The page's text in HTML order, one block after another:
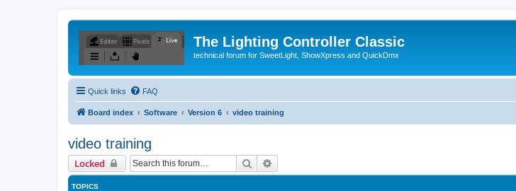
The Lighting Controller Classic
technical forum for SweetLight, ShowXpress and QuickDmx
Quick links FAQ
Board index Software Version 6 video training
video training
Locked Search
TOPICS